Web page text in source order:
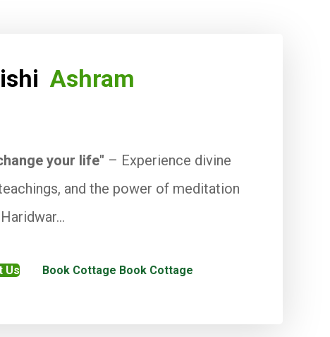
Ashram
your life" – Experience divine
and the power of meditation
Us Book Cottage Book Cottage